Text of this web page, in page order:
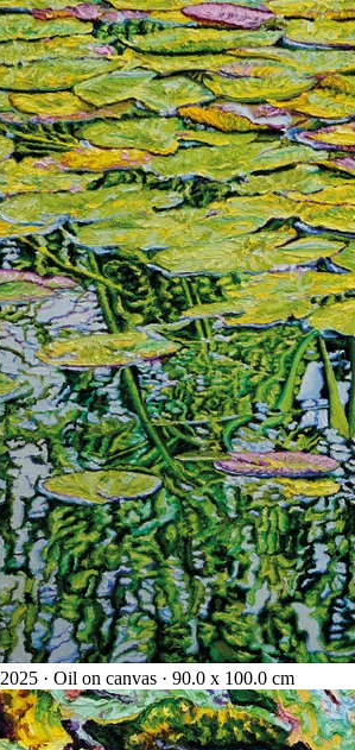
2025 · Oil on canvas · 90.0 x 100.0 cm